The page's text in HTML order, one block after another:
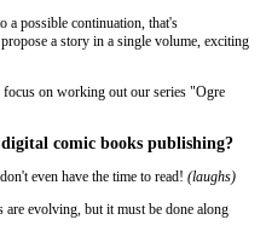
a possible continuation, that's
a story in a single volume, exciting
focus on working out our series "Ogre
comic books publishing?
even have the time to read! (laughs)
evolving, but it must be done along